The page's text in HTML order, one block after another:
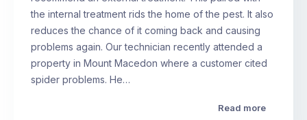
the internal treatment rids the home of the pest. It also
reduces the chance of it coming back and causing
problems again. Our technician recently attended a
property in Mount Macedon where a customer cited
spider problems. He…
Read more